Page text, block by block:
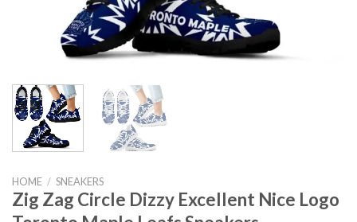
HOME / SNEAKERS
Zig Zag Circle Dizzy Excellent Nice Logo